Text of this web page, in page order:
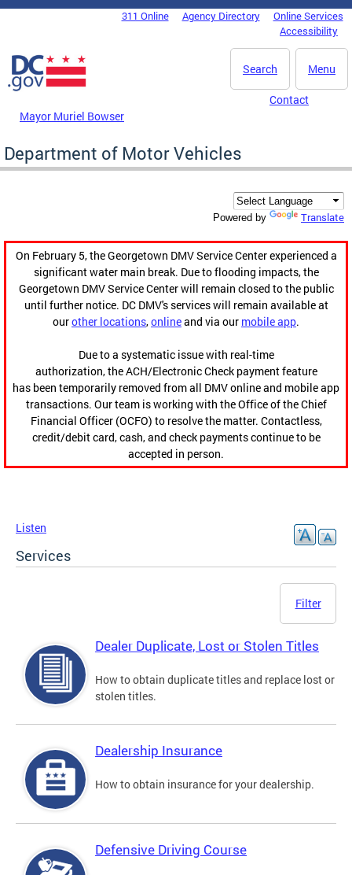
Skip to main content
DC Agency Top Menu311 Online Agency Directory
Online Services
Accessibility
Menu
Search
Mayor Muriel Bowser
Contact
Department of Motor Vehicles
Powered by Translate
On February 5, the Georgetown DMV Service Center experienced a
significant water main break. Due to flooding impacts, the
Georgetown DMV Service Center will remain closed to the public
until further notice. DC DMV's services will remain available at
ourother locations,onlineand via our mobile app.
Due to a systematic issue with real-time
authorization, the ACH/Electronic Check payment feature
has been temporarily removed from all DMV online and mobile app
transactions. Our team is working with the Office of the Chief
Financial Officer (OCFO) to resolve the matter. Contactless,
credit/debit card, cash, and check payments continue to be
accepted in person.
Listen
Services
Filter
Dealer Duplicate, Lost or Stolen Titles
How to obtain duplicate titles and replace lost or
stolen titles.
Dealership Insurance
How to obtain insurance for your dealership.
Defensive Driving Course